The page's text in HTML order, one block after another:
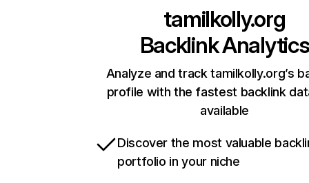
tamilkolly.org
Backlink Analytics
Analyze and track tamilkolly.org’s
profile with the fastest backlink
available
Discover the most valuable
portfolio in your niche